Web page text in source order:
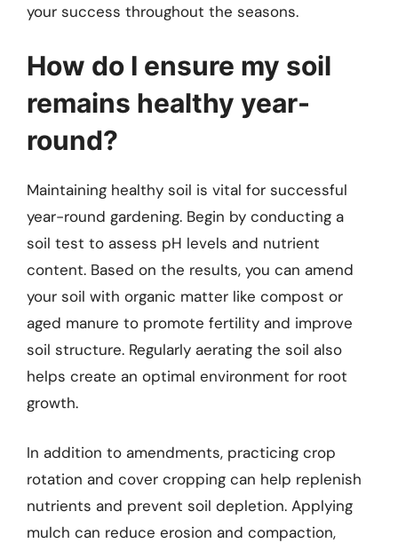
your success throughout the seasons.
How do I ensure my soil
remains healthy year-
round?
Maintaining healthy soil is vital for successful
year-round gardening. Begin by conducting a
soil test to assess pH levels and nutrient
content. Based on the results, you can amend
your soil with organic matter like compost or
aged manure to promote fertility and improve
soil structure. Regularly aerating the soil also
helps create an optimal environment for root
growth.
In addition to amendments, practicing crop
rotation and cover cropping can help replenish
nutrients and prevent soil depletion. Applying
mulch can reduce erosion and compaction,